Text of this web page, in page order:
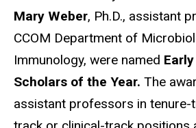
Mary Weber, Ph.D., assistant
CCOM Department of
Immunology, were named
Scholars of the Year. The
assistant professors in tenure-